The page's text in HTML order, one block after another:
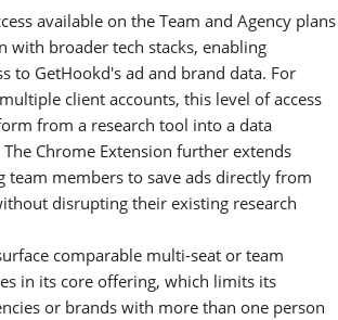
available on the Team and Agency plans
with broader tech stacks, enabling
to GetHookd's ad and brand data. For
client accounts, this level of access
from a research tool into a data
Chrome Extension further extends
team members to save ads directly from
disrupting their existing research
comparable multi-seat or team
in its core offering, which limits its
or brands with more than one person